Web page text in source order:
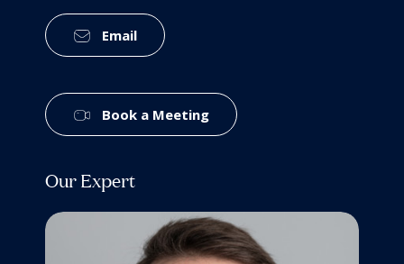
Email
Book a Meeting
Our Expert